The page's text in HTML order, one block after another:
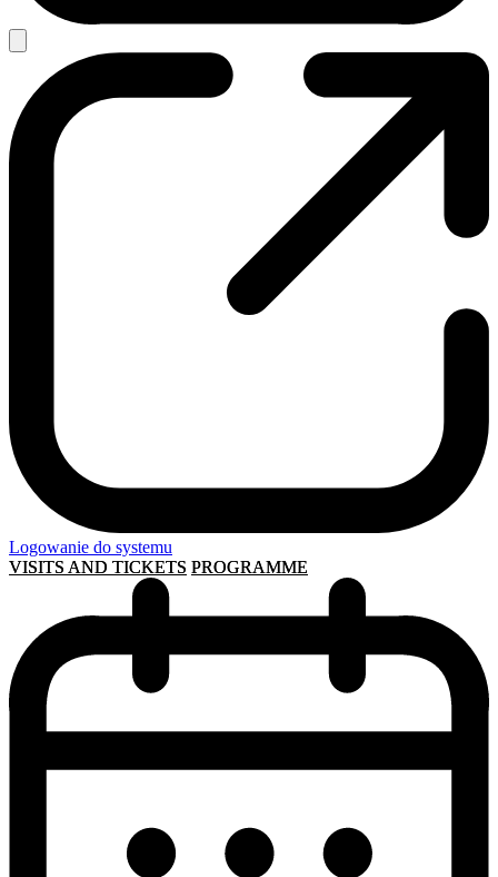
Logowanie do systemu
VISITS AND TICKETS PROGRAMME